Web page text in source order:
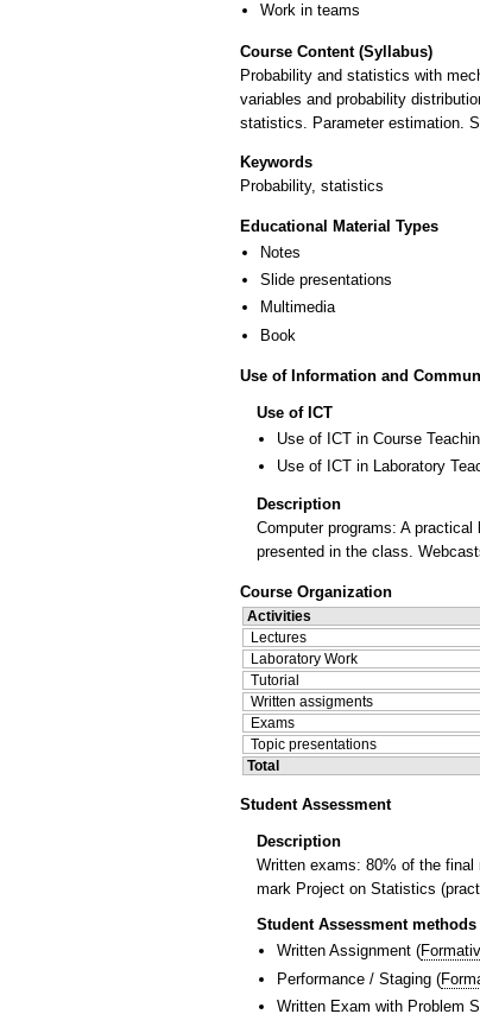
Work in teams
Course Content (Syllabus)
Probability and statistics with
variables and probability
statistics. Parameter estimation.
Keywords
Probability, statistics
Educational Material Types
Notes
Slide presentations
Multimedia
Book
Use of Information and
Use of ICT
Use of ICT in Course
Use of ICT in Laboratory
Description
Computer programs: A
presented in the class.
Course Organization
Activities
Lectures
Laboratory Work
Tutorial
Written assigments
Exams
Topic presentations
Total
Student Assessment
Description
Written exams: 80% of the
mark Project on Statistics
Student Assessment methods
Written Assignment (
Performance / Staging (
Written Exam with Problem